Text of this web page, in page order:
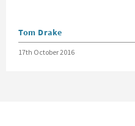
Posted by
Tom Drake
Posted on
17th October 2016